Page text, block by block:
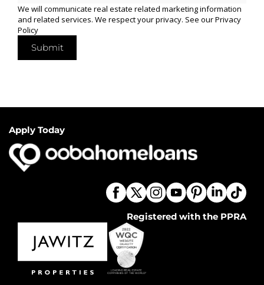
We will communicate real estate related marketing information
and related services. We respect your privacy. See ourPrivacy
Policy
Submit
Apply Today
Registered with the PPRA